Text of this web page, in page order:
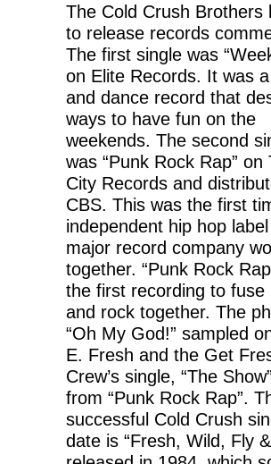
The Cold Crush Brothers
to release records
The first single was
on Elite Records. It was
and dance record that
ways to have fun on the
weekends. The second
was “Punk Rock Rap” on
City Records and
CBS. This was the first
independent hip hop
major record company
together. “Punk Rock
the first recording to fuse
and rock together. The
“Oh My God!” sampled
E. Fresh and the Get
Crew’s single, “The
from “Punk Rock Rap”.
successful Cold Crush
date is “Fresh, Wild, Fly